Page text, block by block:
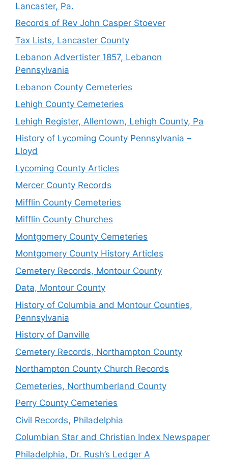
Lancaster, Pa.
Records of Rev John Casper Stoever
Tax Lists, Lancaster County
Lebanon Advertister 1857, Lebanon
Pennsylvania
Lebanon County Cemeteries
Lehigh County Cemeteries
Lehigh Register, Allentown, Lehigh County, Pa
History of Lycoming County Pennsylvania –
Lloyd
Lycoming County Articles
Mercer County Records
Mifflin County Cemeteries
Mifflin County Churches
Montgomery County Cemeteries
Montgomery County History Articles
Cemetery Records, Montour County
Data, Montour County
History of Columbia and Montour Counties,
Pennsylvania
History of Danville
Cemetery Records, Northampton County
Northampton County Church Records
Cemeteries, Northumberland County
Perry County Cemeteries
Civil Records, Philadelphia
Columbian Star and Christian Index Newspaper
Philadelphia, Dr. Rush’s Ledger A